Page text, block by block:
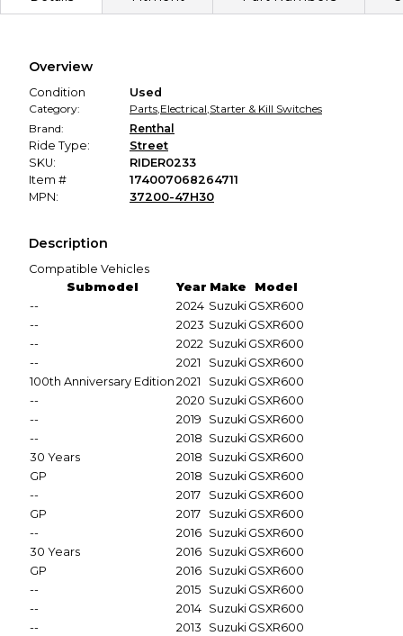
Secure Payment
promised condition—so you can shop worry-free.
Overview
Condition
Used
Category:
Parts,Electrical,Starter & Kill Switches
Brand:
Renthal
Ride Type:
Street
SKU:
RIDER0233
Item #
174007068264711
MPN:
37200-47H30
Description
Compatible Vehicles
Submodel
Year Make
Model
--
2024 Suzuki GSXR600
--
2023 Suzuki GSXR600
--
2022 Suzuki GSXR600
--
2021 Suzuki GSXR600
100th Anniversary Edition 2021 Suzuki GSXR600
--
2020 Suzuki GSXR600
--
2019 Suzuki GSXR600
--
2018 Suzuki GSXR600
30 Years
2018 Suzuki GSXR600
GP
2018 Suzuki GSXR600
--
2017 Suzuki GSXR600
GP
2017 Suzuki GSXR600
--
2016 Suzuki GSXR600
30 Years
2016 Suzuki GSXR600
GP
2016 Suzuki GSXR600
--
2015 Suzuki GSXR600
--
2014 Suzuki GSXR600
--
2013 Suzuki GSXR600